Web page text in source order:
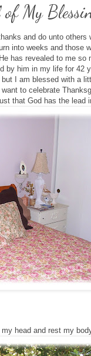
My
and do unto others
into weeks and those
has revealed to me
by him in my life for 42
I am blessed with a
to celebrate
that God has the lead
head and rest my